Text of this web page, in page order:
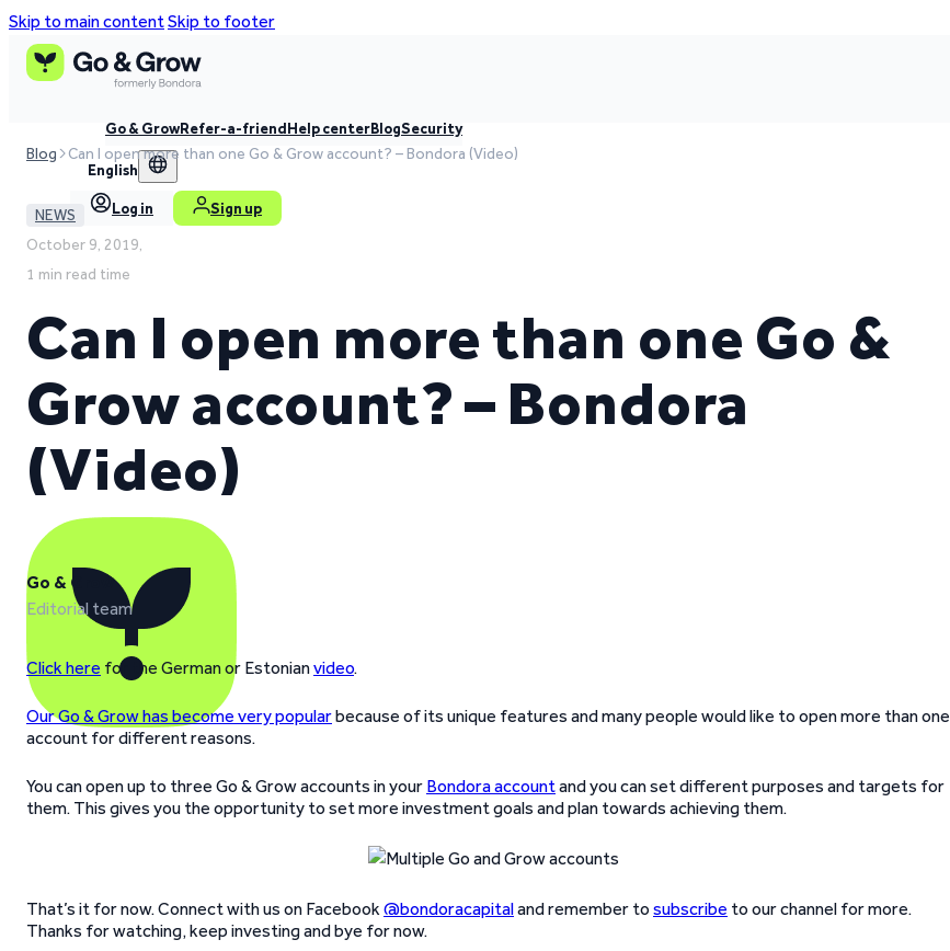
Skip to main contentSkip to footer
Go & GrowRefer-a-friendHelp centerBlogSecurity
English
Log in Sign up
Blog Can I open more than one Go & Grow account? – Bondora (Video)
NEWS
October 9, 2019,
1 min read time
Can I open more than one Go &
Grow account? – Bondora
(Video)
Go & Grow
Editorial team
Click here for the German or Estonianvideo.
Our Go & Grow has become very popularbecause of its unique features and many people would like to open more than one
account for different reasons.
You can open up to three Go & Grow accounts in your Bondora accountand you can set different purposes and targets for
them. This gives you the opportunity to set more investment goals and plan towards achieving them.
That’s it for now. Connect with us on Facebook@bondoracapitaland remember to subscribe to our channel for more.
Thanks for watching, keep investing and bye for now.